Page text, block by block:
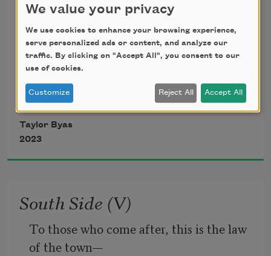
I’ll say it—the most remarkable way a
man
has touched me is when he didn’t intend
to, found
the heat of me on accident. I’m saying
rooted around
Taylor Byas
2023
South Side (V)
To those who come after, this is the law
of the town—
We value your privacy
We use cookies to enhance your browsing experience,
serve personalized ads or content, and analyze our
traffic. By clicking on "Accept All", you consent to our
use of cookies.
Customize Reject All Accept All